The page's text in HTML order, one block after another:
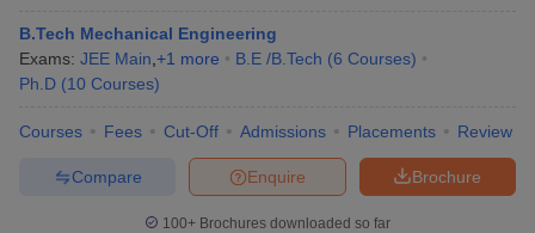
B.Tech Mechanical Engineering
Exams: JEE Main +1 more B.E /B.Tech (6 Courses)
Ph.D (10 Courses)
Courses Fees Cut-Off Admissions Placements Review
Brochure
Enquire
Compare
100+ Brochures downloaded so far